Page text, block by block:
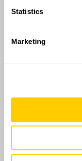
Statistics
Marketing